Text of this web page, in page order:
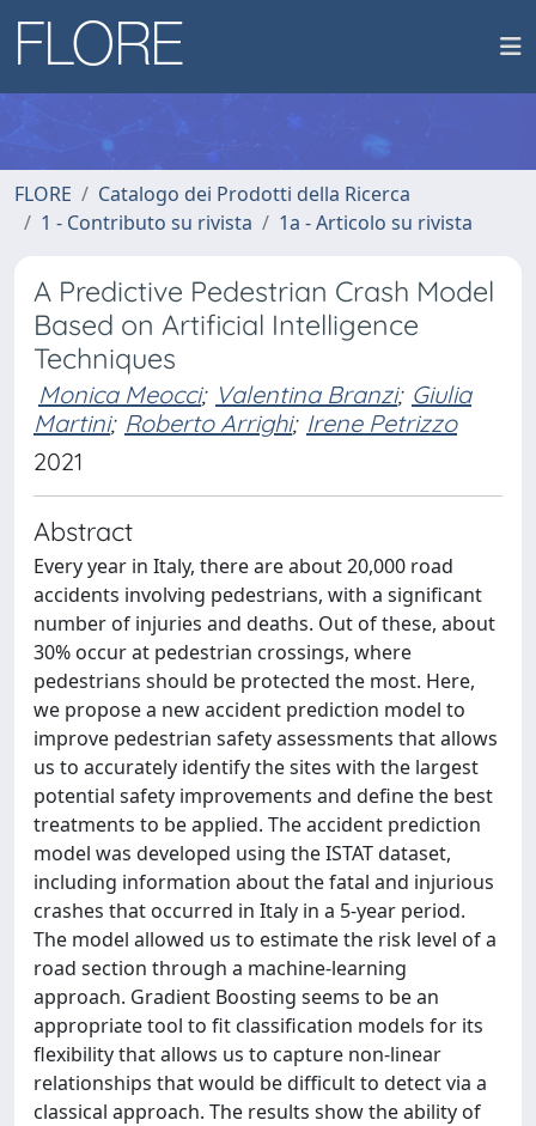
FLORE
Catalogo dei Prodotti della Ricerca
1 - Contributo su rivista
1a - Articolo su rivista
A Predictive Pedestrian Crash Model
Based on Artificial Intelligence
Techniques
Monica Meocci; Valentina Branzi; Giulia
Martini; Roberto Arrighi; Irene Petrizzo
2021
Abstract
Every year in Italy, there are about 20,000 road
accidents involving pedestrians, with a significant
number of injuries and deaths. Out of these, about
30% occur at pedestrian crossings, where
pedestrians should be protected the most. Here,
we propose a new accident prediction model to
improve pedestrian safety assessments that allows
us to accurately identify the sites with the largest
potential safety improvements and define the best
treatments to be applied. The accident prediction
model was developed using the ISTAT dataset,
including information about the fatal and injurious
crashes that occurred in Italy in a 5-year period.
The model allowed us to estimate the risk level of a
road section through a machine-learning
approach. Gradient Boosting seems to be an
appropriate tool to fit classification models for its
flexibility that allows us to capture non-linear
relationships that would be difficult to detect via a
classical approach. The results show the ability of